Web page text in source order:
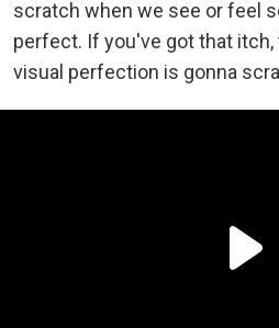
scratch when we see or feel
perfect. If you've got that
visual perfection is gonna